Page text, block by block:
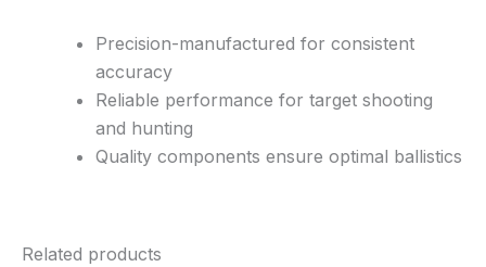
Precision-manufactured for consistent
accuracy
Reliable performance for target shooting
and hunting
Quality components ensure optimal ballistics
Related products